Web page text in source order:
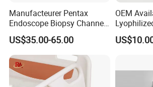
Manufacteurer Pentax
Endoscope Biopsy Channel
ID 2.8mm Od 3.45mm
Length 1854mm PTFE
Smooth Surface Operation
Channel Tube OEM Repair
Part
US$35.00-65.00
OEM
Wrinkle